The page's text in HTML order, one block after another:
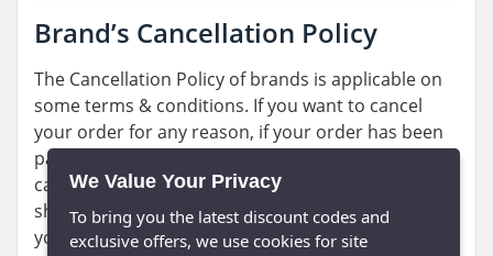
Brand’s Cancellation Policy
The Cancellation Policy of brands is applicable on
some terms & conditions. If you want to cancel
your order for any reason, if your order has been
packed and ready for shipment you can’t not
cancel your order. If your order is not packed and
shipped, then you can cancel your order and if
you’re facing any kind of issue related to the
We Value Your Privacy
To bring you the latest discount codes and
exclusive offers, we use cookies for site